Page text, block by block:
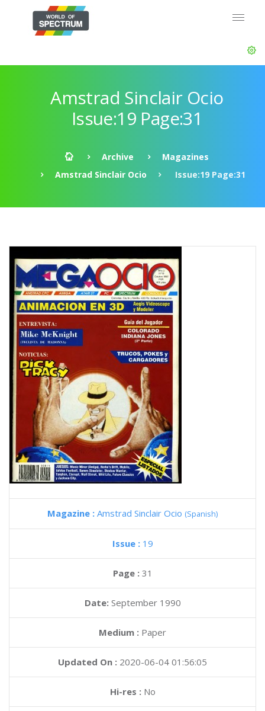
Amstrad Sinclair Ocio
Issue:19 Page:31
Archive
Magazines
Amstrad Sinclair Ocio
Issue:19 Page:31
Magazine : Amstrad Sinclair Ocio (Spanish)
Issue : 19
Page : 31
Date: September 1990
Medium : Paper
Updated On : 2020-06-04 01:56:05
Hi-res :No